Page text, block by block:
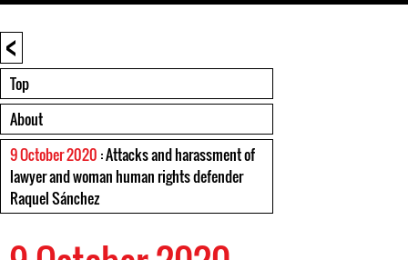
<
Top
About
9 October 2020 : Attacks and harassment of
lawyer and woman human rights defender
Raquel Sánchez